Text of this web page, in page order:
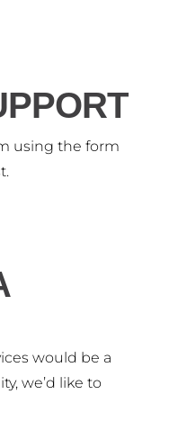
using the form
would be a
we’d like to